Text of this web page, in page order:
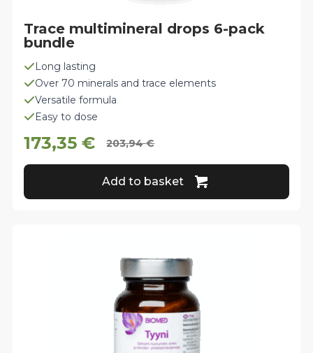
Long lasting
Over 70 minerals and trace elements
Versatile formula
Easy to dose
Trace multimineral drops 6-pack
bundle
203,94€
Original
price
was:
173,35€
Current
price
is:
Add to basket